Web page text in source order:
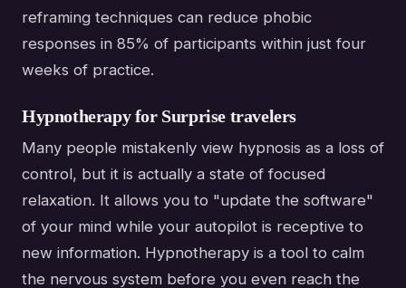
reframing techniques can reduce phobic
responses in 85% of participants within just four
weeks of practice.
Hypnotherapy for Surprise travelers
Many people mistakenly view hypnosis as a loss of
control, but it is actually a state of focused
relaxation. It allows you to "update the software"
of your mind while your autopilot is receptive to
new information. Hypnotherapy is a tool to calm
the nervous system before you even reach the